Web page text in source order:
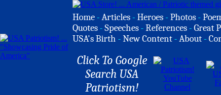
Home -Articles -Heroes -Photos -
Quotes -Speeches -References -Great
USA's Birth -New Content -About -
Click To Google
Search USA
Patriotism!